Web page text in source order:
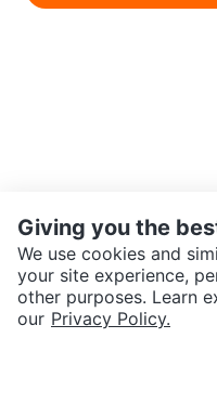
Giving you the
We use cookies and
your site experience,
other purposes. Learn
our Privacy Policy.